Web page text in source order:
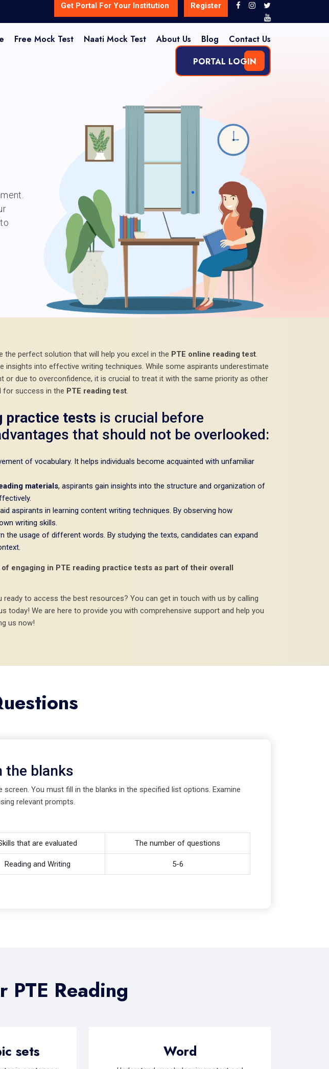
Get Portal For Your Institution Register
Free Mock Test Naati Mock Test About Us Blog
Contact Us
PORTAL LOGIN
the perfect solution that will help you excel in the PTE online reading test.
into effective writing techniques. While some aspirants underestimate
or due to overconfidence, it is crucial to treat it with the same priority as other
for success in the PTE reading test.
practice tests is crucial before
that should not be overlooked:
of vocabulary. It helps individuals become acquainted with unfamiliar
materials, aspirants gain insights into the structure and organization of
aspirants in learning content writing techniques. By observing how
writing skills.
the usage of different words. By studying the texts, candidates can expand
engaging in PTE reading practice tests as part of their overall
ready to access the best resources? You can get in touch with us by calling
today! We are here to provide you with comprehensive support and help you
us now!
the blanks
You must fill in the blanks in the specified list options. Examine
relevant prompts.
that are evaluated The number of questions
Reading and Writing 5-6
PTE Reading
sets Word